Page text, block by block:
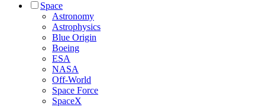
Space
Astronomy
Astrophysics
Blue Origin
Boeing
ESA
NASA
Off-World
Space Force
SpaceX